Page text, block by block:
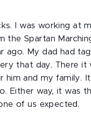
I was working at
Spartan
ago. My dad had
that day. There
him and my family.
Either way, it was
of us expected.